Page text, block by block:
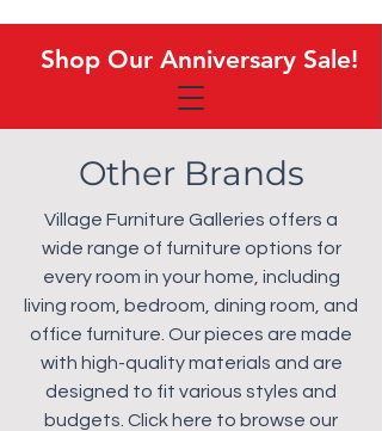
Shop Our Anniversary Sale!
Other Brands
Village Furniture Galleries offers a
wide range of furniture options for
every room in your home, including
living room, bedroom, dining room, and
office furniture. Our pieces are made
with high-quality materials and are
designed to fit various styles and
budgets. Click here to browse our